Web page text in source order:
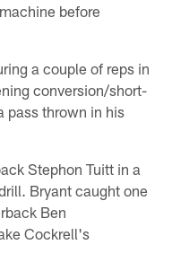
before
a couple of reps in
conversion/short-
pass thrown in his
Stephon Tuitt in a
Bryant caught one
Ben
Cockrell's